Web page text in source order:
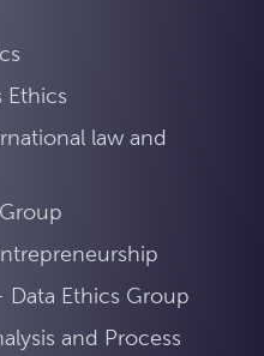
Ethics
law and
Data Ethics Group
and Process